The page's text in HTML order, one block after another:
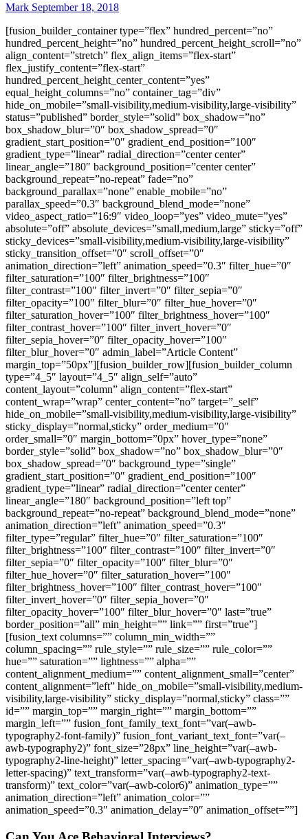
Mark September 18, 2018
[fusion_builder_container type=”flex” hundred_percent=”no”
hundred_percent_height=”no” hundred_percent_height_scroll=”no”
align_content=”stretch” flex_align_items=”flex-start”
flex_justify_content=”flex-start”
hundred_percent_height_center_content=”yes”
equal_height_columns=”no” container_tag=”div”
hide_on_mobile=”small-visibility,medium-visibility,large-visibility”
status=”published” border_style=”solid” box_shadow=”no”
box_shadow_blur=”0″ box_shadow_spread=”0″
gradient_start_position=”0″ gradient_end_position=”100″
gradient_type=”linear” radial_direction=”center center”
linear_angle=”180″ background_position=”center center”
background_repeat=”no-repeat” fade=”no”
background_parallax=”none” enable_mobile=”no”
parallax_speed=”0.3″ background_blend_mode=”none”
video_aspect_ratio=”16:9″ video_loop=”yes” video_mute=”yes”
absolute=”off” absolute_devices=”small,medium,large” sticky=”off”
sticky_devices=”small-visibility,medium-visibility,large-visibility”
sticky_transition_offset=”0″ scroll_offset=”0″
animation_direction=”left” animation_speed=”0.3″ filter_hue=”0″
filter_saturation=”100″ filter_brightness=”100″
filter_contrast=”100″ filter_invert=”0″ filter_sepia=”0″
filter_opacity=”100″ filter_blur=”0″ filter_hue_hover=”0″
filter_saturation_hover=”100″ filter_brightness_hover=”100″
filter_contrast_hover=”100″ filter_invert_hover=”0″
filter_sepia_hover=”0″ filter_opacity_hover=”100″
filter_blur_hover=”0″ admin_label=”Article Content”
margin_top=”50px”][fusion_builder_row][fusion_builder_column
type=”4_5″ layout=”4_5″ align_self=”auto”
content_layout=”column” align_content=”flex-start”
content_wrap=”wrap” center_content=”no” target=”_self”
hide_on_mobile=”small-visibility,medium-visibility,large-visibility”
sticky_display=”normal,sticky” order_medium=”0″
order_small=”0″ margin_bottom=”0px” hover_type=”none”
border_style=”solid” box_shadow=”no” box_shadow_blur=”0″
box_shadow_spread=”0″ background_type=”single”
gradient_start_position=”0″ gradient_end_position=”100″
gradient_type=”linear” radial_direction=”center center”
linear_angle=”180″ background_position=”left top”
background_repeat=”no-repeat” background_blend_mode=”none”
animation_direction=”left” animation_speed=”0.3″
filter_type=”regular” filter_hue=”0″ filter_saturation=”100″
filter_brightness=”100″ filter_contrast=”100″ filter_invert=”0″
filter_sepia=”0″ filter_opacity=”100″ filter_blur=”0″
filter_hue_hover=”0″ filter_saturation_hover=”100″
filter_brightness_hover=”100″ filter_contrast_hover=”100″
filter_invert_hover=”0″ filter_sepia_hover=”0″
filter_opacity_hover=”100″ filter_blur_hover=”0″ last=”true”
border_position=”all” min_height=”” link=”” first=”true”]
[fusion_text columns=”” column_min_width=””
column_spacing=”” rule_style=”” rule_size=”” rule_color=””
hue=”” saturation=”” lightness=”” alpha=””
content_alignment_medium=”” content_alignment_small=”center”
content_alignment=”left” hide_on_mobile=”small-visibility,medium-
visibility,large-visibility” sticky_display=”normal,sticky” class=””
id=”” margin_top=”” margin_right=”” margin_bottom=””
margin_left=”” fusion_font_family_text_font=”var(–awb-
typography2-font-family)” fusion_font_variant_text_font=”var(–
awb-typography2)” font_size=”28px” line_height=”var(–awb-
typography2-line-height)” letter_spacing=”var(–awb-typography2-
letter-spacing)” text_transform=”var(–awb-typography2-text-
transform)” text_color=”var(–awb-color6)” animation_type=””
animation_direction=”left” animation_color=””
animation_speed=”0.3″ animation_delay=”0″ animation_offset=””]